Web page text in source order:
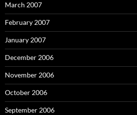
March 2007
February 2007
January 2007
December 2006
November 2006
October 2006
September 2006